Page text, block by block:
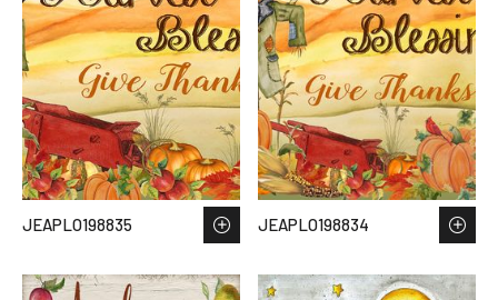
JEAPLO198835 JEAPLO198834